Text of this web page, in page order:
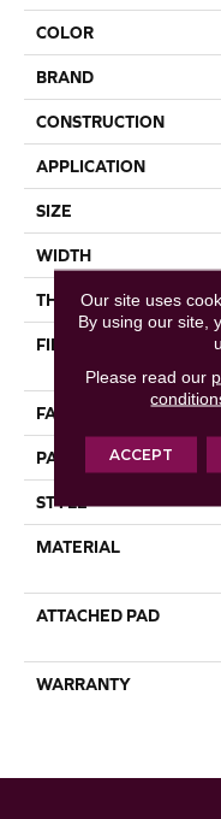
COLOR
BRAND
CONSTRUCTION
APPLICATION
SIZE
WIDTH
THICKNESS
FIBER
FACE WEIGHT
PATTERN REPEAT
STYLE
MATERIAL
ATTACHED PAD
WARRANTY
Our site uses
By using our site,
Please read our
ACCEPT